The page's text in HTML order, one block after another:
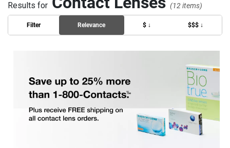
Results for (12 items)
Filter Relevance $ ↓ $$$ ↓